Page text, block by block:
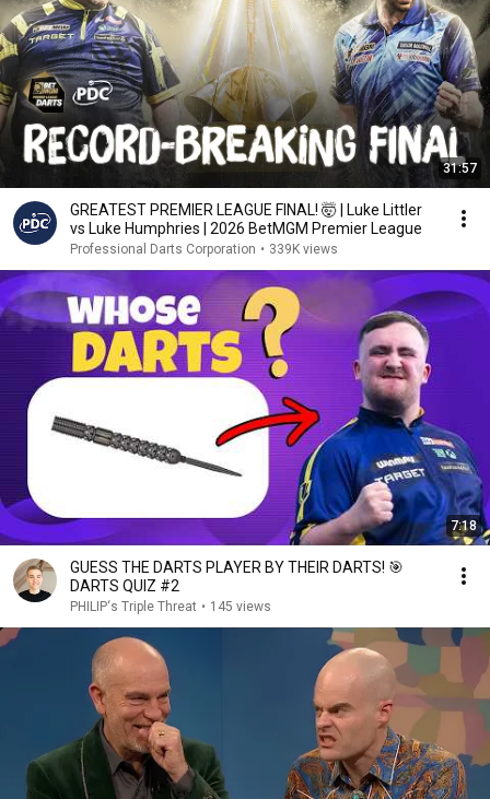
31:57
GREATEST PREMIER LEAGUE FINAL! 🤯 | Luke Littler
vs Luke Humphries | 2026 BetMGM Premier League
Professional Darts Corporation • 339K views
7:18
GUESS THE DARTS PLAYER BY THEIR DARTS! 🎯
DARTS QUIZ #2
PHILIP‘s Triple Threat • 145 views